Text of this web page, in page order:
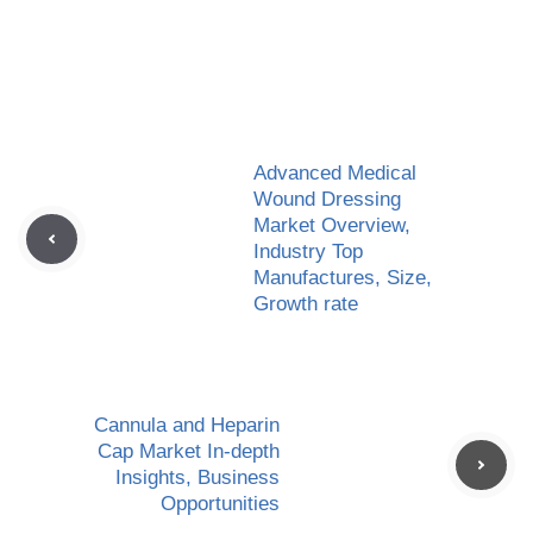
Advanced Medical
Wound Dressing
Market Overview,
Industry Top
Manufactures, Size,
Growth rate
Cannula and Heparin
Cap Market In-depth
Insights, Business
Opportunities